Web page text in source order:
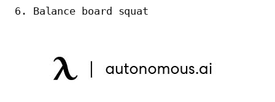
6. Balance board squat